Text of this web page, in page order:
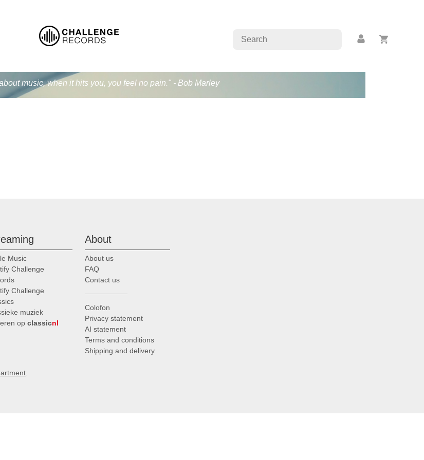
music, when it hits you, you feel no pain." - Bob Marley
Music
Challenge
Challenge
muziek
op classicnl
About
About us
FAQ
Contact us
Colofon
Privacy statement
AI statement
Terms and conditions
Shipping and delivery
.